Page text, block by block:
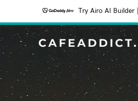
Try Airo AI Builder